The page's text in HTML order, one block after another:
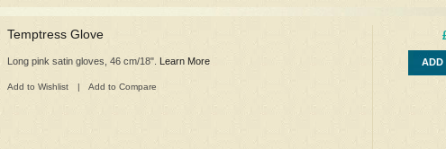
Temptress Glove
Long pink satin gloves, 46 cm/18". Learn More
Add to Wishlist | Add to Compare
ADD